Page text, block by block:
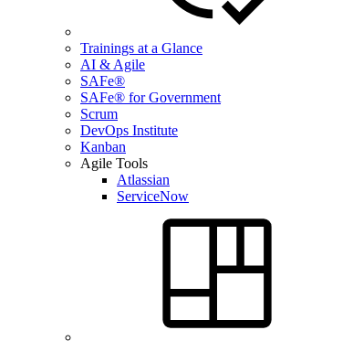
Trainings at a Glance
AI & Agile
SAFe®
SAFe® for Government
Scrum
DevOps Institute
Kanban
Agile Tools
Atlassian
ServiceNow